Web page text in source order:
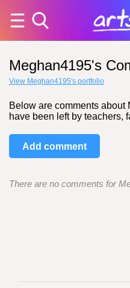
Meghan4195's
View Meghan4195's portfolio
Below are comments about
have been left by teachers,
Add comment
There are no comments for